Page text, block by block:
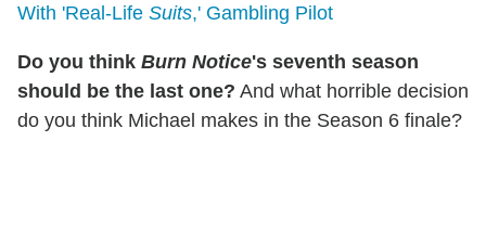
With 'Real-Life Suits,' Gambling Pilot
Do you think Burn Notice's seventh season
should be the last one? And what horrible decision
do you think Michael makes in the Season 6 finale?